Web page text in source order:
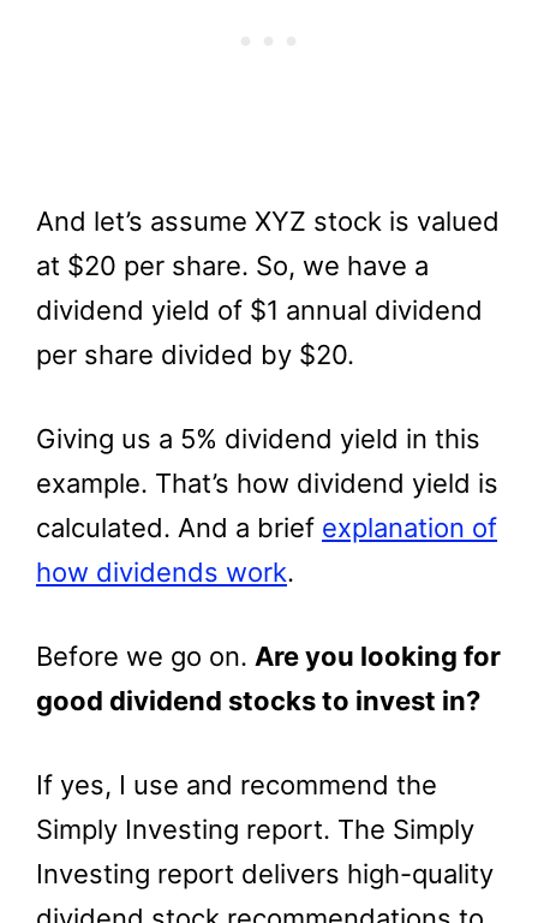
And let’s assume XYZ stock is valued
at $20 per share. So, we have a
dividend yield of $1 annual dividend
per share divided by $20.
Giving us a 5% dividend yield in this
example. That’s how dividend yield is
calculated. And a brief explanation of
how dividends work.
Before we go on. Are you looking for
good dividend stocks to invest in?
If yes, I use and recommend the
Simply Investing report. The Simply
Investing report delivers high-quality